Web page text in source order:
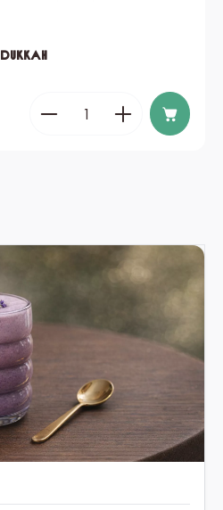
Dukkah
Product Quantity: Enter the